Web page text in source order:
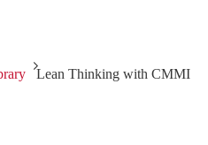
Lean Thinking with CMMI